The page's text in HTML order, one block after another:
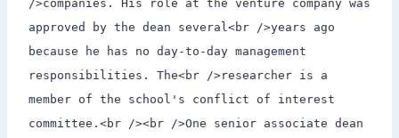
/>companies. His role at the venture company was
approved by the dean several<br />years ago
because he has no day-to-day management
responsibilities. The<br />researcher is a
member of the school's conflict of interest
committee.<br /><br />One senior associate dean